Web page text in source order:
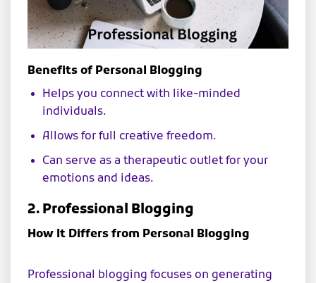
Benefits of Personal Blogging
Helps you connect with like-minded
individuals.
Allows for full creative freedom.
Can serve as a therapeutic outlet for your
emotions and ideas.
2. Professional Blogging
How It Differs from Personal Blogging
Professional blogging focuses on generating